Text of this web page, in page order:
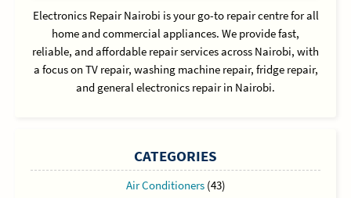
Electronics Repair Nairobi is your go-to repair centre for all
home and commercial appliances. We provide fast,
reliable, and affordable repair services across Nairobi, with
a focus on TV repair, washing machine repair, fridge repair,
and general electronics repair in Nairobi.
CATEGORIES
Air Conditioners(43)